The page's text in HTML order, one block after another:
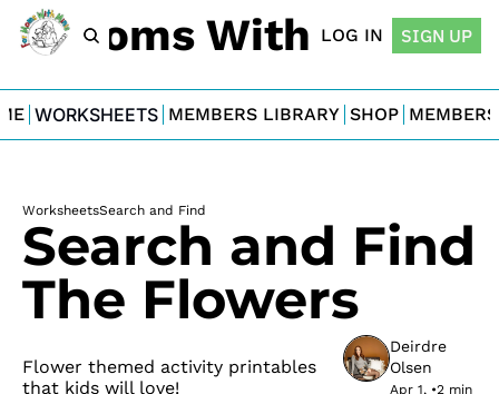
Moms With Minis
LOG IN SIGN UP
WORKSHEETS MEMBERS LIBRARY SHOP
WorksheetsSearch and Find
Search and Find
The Flowers
Flower themed activity printables
that kids will love!
Deirdre
Olsen
Apr 1, •2 min